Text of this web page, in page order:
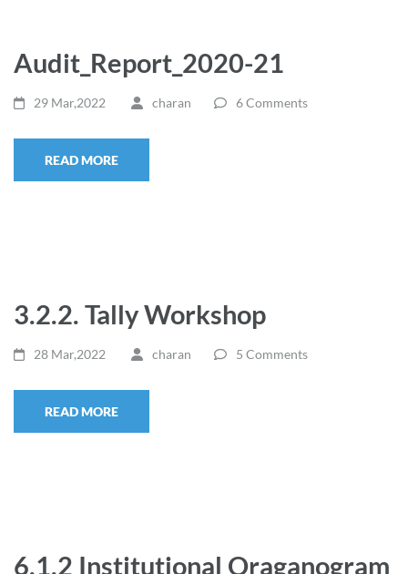
Audit_Report_2020-21
29 Mar,2022 charan 6 Comments
READ MORE
3.2.2. Tally Workshop
28 Mar,2022 charan 5 Comments
READ MORE
6.1.2 Institutional Oraganogram